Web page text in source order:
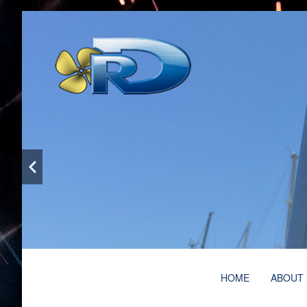
Ruben Doñaque –
Bespoke metalwork and welding services with
HOME ABOUT